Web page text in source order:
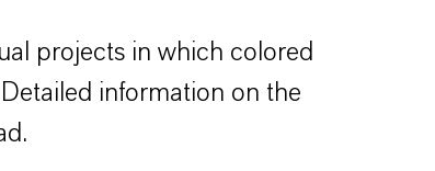
projects in which colored
information on the